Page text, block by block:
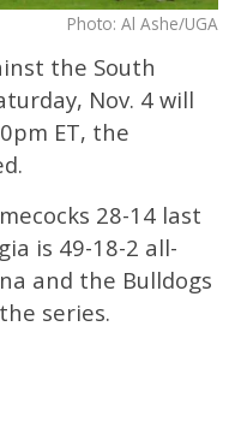
Photo: Al Ashe/UGA
the South
Nov. 4 will
ET, the
28-14 last
is 49-18-2 all-
and the Bulldogs
series.